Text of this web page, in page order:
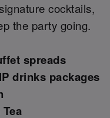
cocktails,
the party going.
spreads
drinks packages